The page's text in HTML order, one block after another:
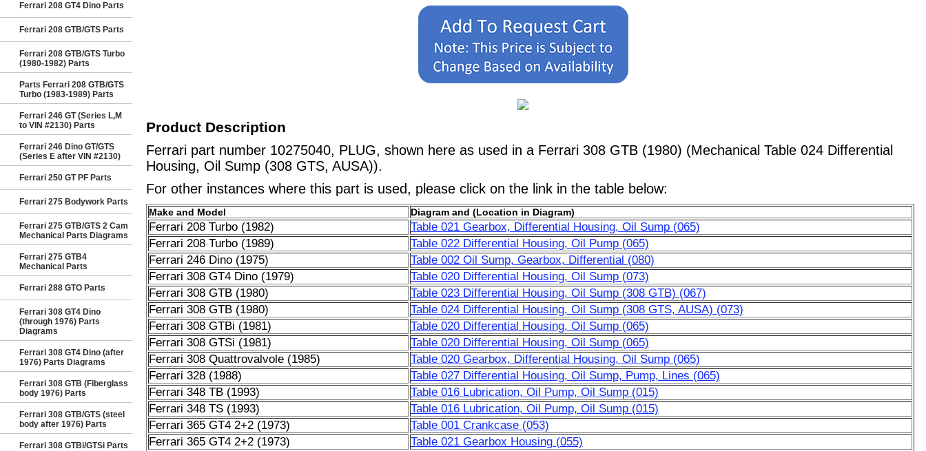
Ferrari 208 GT4 Dino Parts
Ferrari 208 GTB/GTS Parts
Ferrari 208 GTB/GTS Turbo
(1980-1982) Parts
Parts Ferrari 208 GTB/GTS
Turbo (1983-1989) Parts
Ferrari 246 GT (Series L,M
to VIN #2130) Parts
Ferrari 246 Dino GT/GTS
(Series E after VIN #2130)
Ferrari 250 GT PF Parts
Ferrari 275 Bodywork Parts
Ferrari 275 GTB/GTS 2 Cam
Mechanical Parts Diagrams
Ferrari 275 GTB4
Mechanical Parts
Ferrari 288 GTO Parts
Ferrari 308 GT4 Dino
(through 1976) Parts
Diagrams
Ferrari 308 GT4 Dino (after
1976) Parts Diagrams
Ferrari 308 GTB (Fiberglass
body 1976) Parts
Ferrari 308 GTB/GTS (steel
body after 1976) Parts
Ferrari 308 GTBi/GTSi Parts
Product Description
Ferrari part number 10275040, PLUG, shown here as used in a Ferrari 308 GTB (1980) (Mechanical Table 024 Differential
Housing, Oil Sump (308 GTS, AUSA)).
For other instances where this part is used, please click on the link in the table below:
Make and Model Diagram and (Location in Diagram)
Ferrari 208 Turbo (1982)
Table 021 Gearbox, Differential Housing, Oil Sump (065)
Ferrari 208 Turbo (1989)
Table 022 Differential Housing, Oil Pump (065)
Ferrari 246 Dino (1975)
Table 002 Oil Sump, Gearbox, Differential (080)
Ferrari 308 GT4 Dino (1979)
Table 020 Differential Housing, Oil Sump (073)
Ferrari 308 GTB (1980)
Table 023 Differential Housing, Oil Sump (308 GTB) (067)
Ferrari 308 GTB (1980)
Table 024 Differential Housing, Oil Sump (308 GTS, AUSA) (073)
Ferrari 308 GTBi (1981)
Table 020 Differential Housing, Oil Sump (065)
Ferrari 308 GTSi (1981)
Table 020 Differential Housing, Oil Sump (065)
Ferrari 308 Quattrovalvole (1985)
Table 020 Gearbox, Differential Housing, Oil Sump (065)
Ferrari 328 (1988)
Table 027 Differential Housing, Oil Sump, Pump, Lines (065)
Ferrari 348 TB (1993)
Table 016 Lubrication, Oil Pump, Oil Sump (015)
Ferrari 348 TS (1993)
Table 016 Lubrication, Oil Pump, Oil Sump (015)
Ferrari 365 GT4 2+2 (1973)
Table 001 Crankcase (053)
Ferrari 365 GT4 2+2 (1973)
Table 021 Gearbox Housing (055)